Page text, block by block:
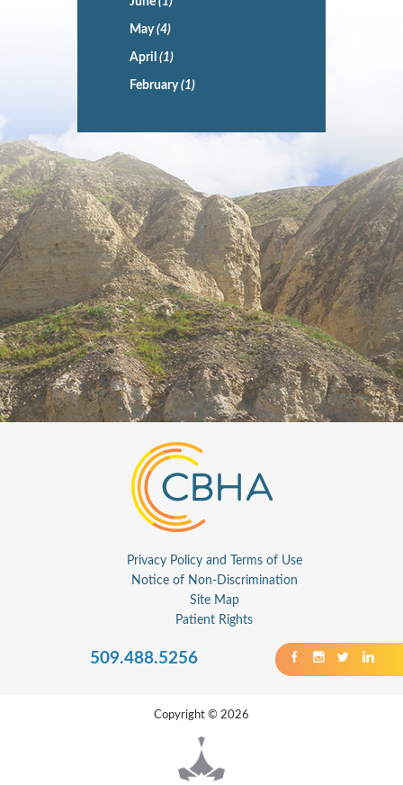
May(4)
April (1)
February(1)
Privacy Policy and Terms of Use
Notice of Non-Discrimination
Site Map
Patient Rights
509.488.5256
Copyright © 2026